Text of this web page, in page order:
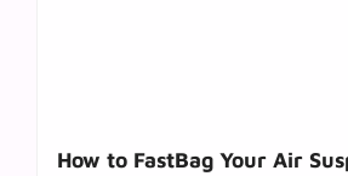
How to FastBag Your Air